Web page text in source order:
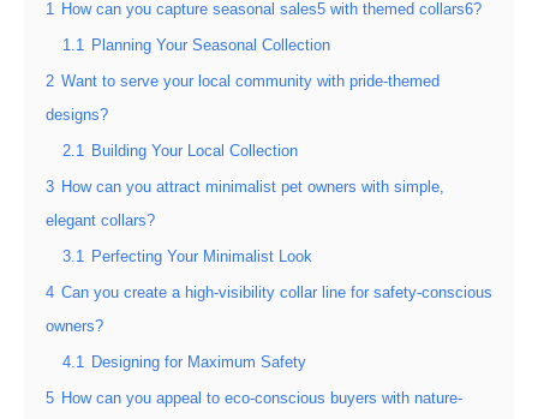
1 How can you capture seasonal sales5 with themed collars6?
1.1 Planning Your Seasonal Collection
2 Want to serve your local community with pride-themed
designs?
2.1 Building Your Local Collection
3 How can you attract minimalist pet owners with simple,
elegant collars?
3.1 Perfecting Your Minimalist Look
4 Can you create a high-visibility collar line for safety-conscious
owners?
4.1 Designing for Maximum Safety
5 How can you appeal to eco-conscious buyers with nature-